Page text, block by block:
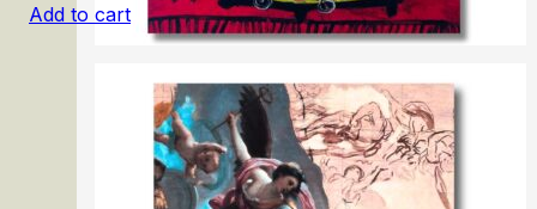
Picasso: Tête-à-Tête
Add to cart